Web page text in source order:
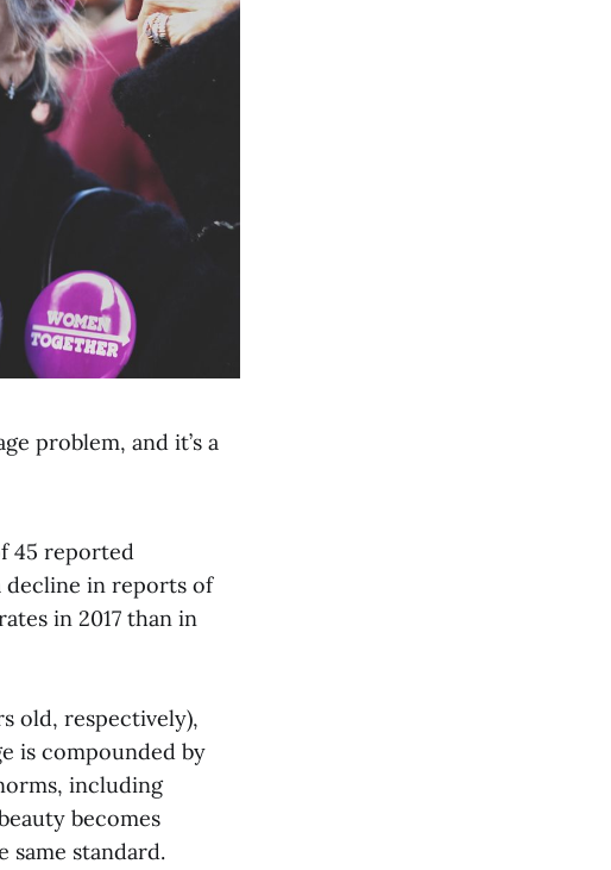
problem, and it’s a
45 reported
decline in reports of
in 2017 than in
old, respectively),
is compounded by
including
becomes
standard.